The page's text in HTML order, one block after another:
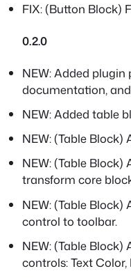
FIX: (Button Block)
0.2.0
NEW: Added
documentation,
NEW: Added table
NEW: (Table
NEW: (Table
transform core
NEW: (Table
control to toolbar.
NEW: (Table
controls: Text